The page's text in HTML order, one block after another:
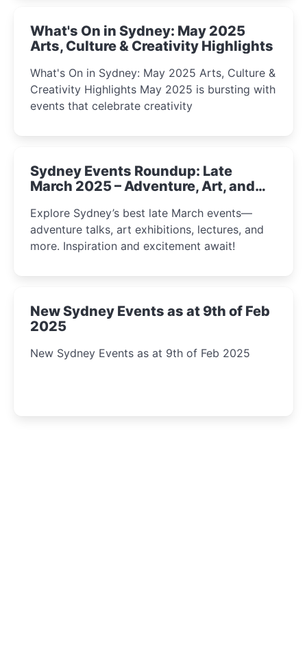
What's On in Sydney: May 2025
Arts, Culture & Creativity Highlights
What's On in Sydney: May 2025 Arts, Culture &
Creativity Highlights May 2025 is bursting with
events that celebrate creativity
Sydney Events Roundup: Late
March 2025 – Adventure, Art, and
Explore Sydney’s best late March events—
adventure talks, art exhibitions, lectures, and
more. Inspiration and excitement await!
New Sydney Events as at 9th of Feb
2025
New Sydney Events as at 9th of Feb 2025